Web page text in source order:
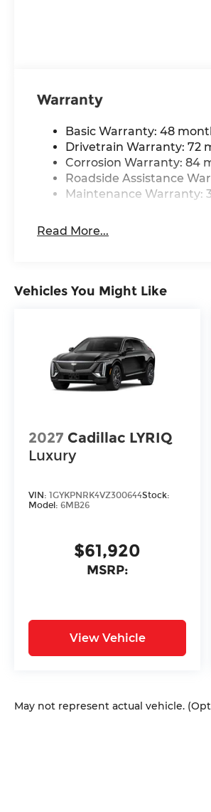
Warranty
Basic Warranty: 48
Drivetrain Warranty: 72
Corrosion Warranty: 84
Roadside Assistance
Maintenance Warranty:
Read More...
Vehicles You Might Like
2027 Cadillac LYRIQ
Luxury
VIN: 1GYKPNRK4VZ300644Stock:
Model: 6MB26
$61,920
MSRP:
View Vehicle
May not represent actual vehicle.